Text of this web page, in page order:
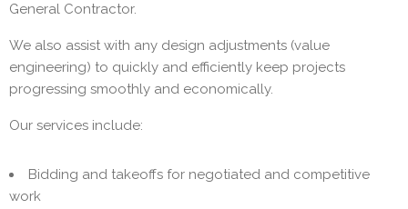
General Contractor.
We also assist with any design adjustments (value
engineering) to quickly and efficiently keep projects
progressing smoothly and economically.
Our services include:
Bidding and takeoffs for negotiated and competitive
work